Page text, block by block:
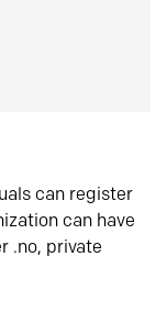
can register
can have
.no, private